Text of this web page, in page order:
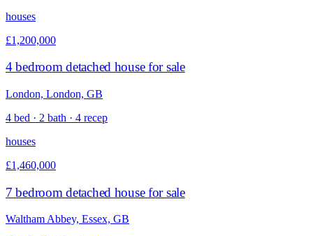
houses
£1,200,000
4 bedroom detached house for sale
London, London, GB
4 bed · 2 bath · 4 recep
houses
£1,460,000
7 bedroom detached house for sale
Waltham Abbey, Essex, GB